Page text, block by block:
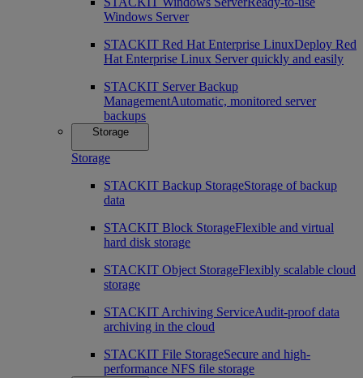
Windows Server
STACKIT Red Hat Enterprise LinuxDeploy Red
Hat Enterprise Linux Server quickly and easily
STACKIT Server Backup
ManagementAutomatic, monitored server
backups
Storage
Storage
STACKIT Backup StorageStorage of backup
data
STACKIT Block StorageFlexible and virtual
hard disk storage
STACKIT Object StorageFlexibly scalable cloud
storage
STACKIT Archiving ServiceAudit-proof data
archiving in the cloud
STACKIT File StorageSecure and high-
performance NFS file storage